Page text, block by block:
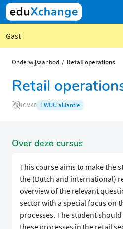
Gast
Onderwijsaanbod Retail operations
Retail
1CM40 EWUU alliantie
Over deze cursus
This course aims to make the
the (Dutch and international)
overview of the relevant
sector with a special focus on
processes. The student
these processes in the retail